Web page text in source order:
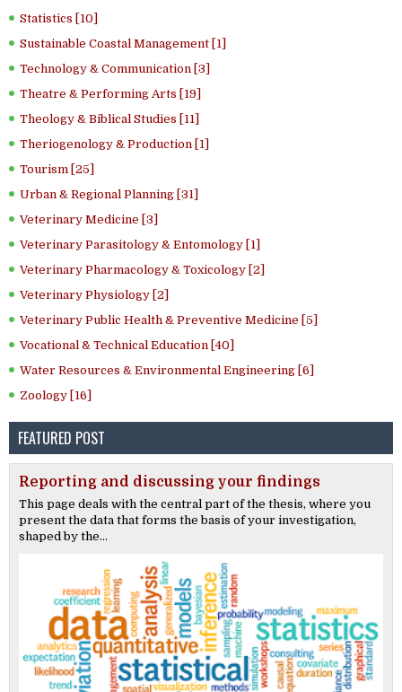
Statistics [10]
Sustainable Coastal Management [1]
Technology & Communication [3]
Theatre & Performing Arts [19]
Theology & Biblical Studies [11]
Theriogenology & Production [1]
Tourism [25]
Urban & Regional Planning [31]
Veterinary Medicine [3]
Veterinary Parasitology & Entomology [1]
Veterinary Pharmacology & Toxicology [2]
Veterinary Physiology [2]
Veterinary Public Health & Preventive Medicine [5]
Vocational & Technical Education [40]
Water Resources & Environmental Engineering [6]
Zoology [16]
FEATURED POST
Reporting and discussing your findings
This page deals with the central part of the thesis, where you
present the data that forms the basis of your investigation,
shaped by the...